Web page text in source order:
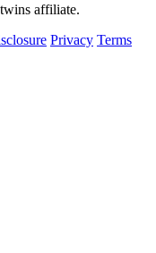
affiliate.
Privacy Terms